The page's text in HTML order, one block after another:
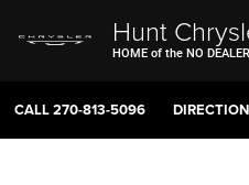
Hunt
HOME of the NO
CALL270-813-5096